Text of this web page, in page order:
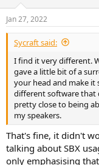
Jan 27, 2022
Sycraft said:
I find it very different.
gave a little bit of a
your head and make it
different software that
pretty close to being
my speakers.
That's fine, it didn't
talking about SBX
only emphasising